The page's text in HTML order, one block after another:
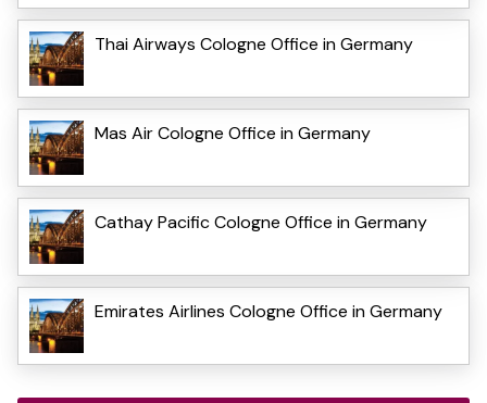
Thai Airways Cologne Office in Germany
Mas Air Cologne Office in Germany
Cathay Pacific Cologne Office in Germany
Emirates Airlines Cologne Office in Germany